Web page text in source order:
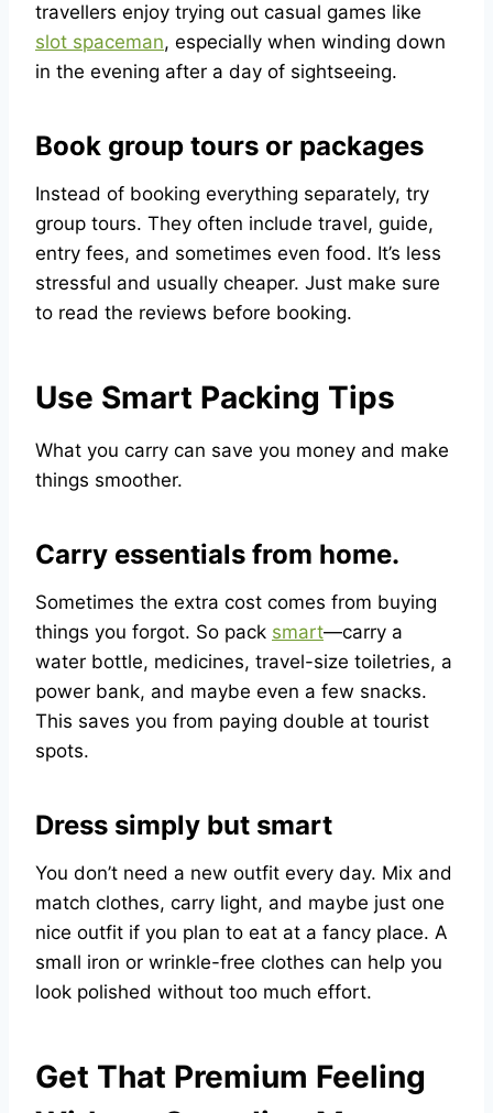
travellers enjoy trying out casual games like
slot spaceman, especially when winding down
in the evening after a day of sightseeing.
Book group tours or packages
Instead of booking everything separately, try
group tours. They often include travel, guide,
entry fees, and sometimes even food. It’s less
stressful and usually cheaper. Just make sure
to read the reviews before booking.
Use Smart Packing Tips
What you carry can save you money and make
things smoother.
Carry essentials from home.
Sometimes the extra cost comes from buying
things you forgot. So pack smart—carry a
water bottle, medicines, travel-size toiletries, a
power bank, and maybe even a few snacks.
This saves you from paying double at tourist
spots.
Dress simply but smart
You don’t need a new outfit every day. Mix and
match clothes, carry light, and maybe just one
nice outfit if you plan to eat at a fancy place. A
small iron or wrinkle-free clothes can help you
look polished without too much effort.
Get That Premium Feeling